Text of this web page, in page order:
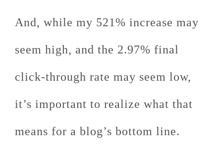
And, while my 521% increase may
seem high, and the 2.97% final
click-through rate may seem low,
it’s important to realize what that
means for a blog’s bottom line.